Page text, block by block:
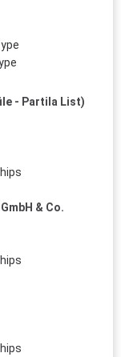
- Partila List)
& Co.